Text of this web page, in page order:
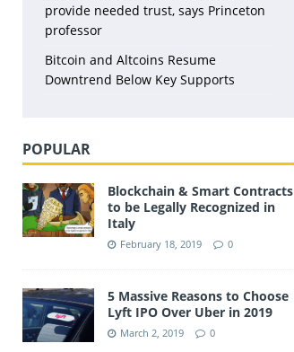
provide needed trust, says Princeton
professor
Bitcoin and Altcoins Resume
Downtrend Below Key Supports
POPULAR
Blockchain & Smart Contracts
to be Legally Recognized in
Italy
February 18, 2019 0
5 Massive Reasons to Choose
Lyft IPO Over Uber in 2019
March 2, 2019 0